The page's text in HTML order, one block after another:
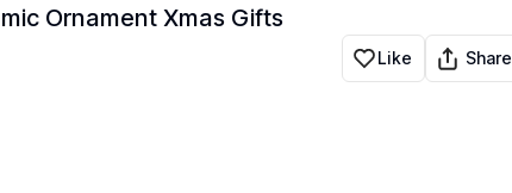
Ornament Xmas Gifts
Like Share